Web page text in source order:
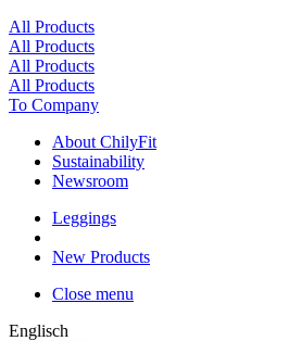
All Products
All Products
All Products
All Products
To Company
About ChilyFit
Sustainability
Newsroom
Leggings
New Products
Close menu
Englisch